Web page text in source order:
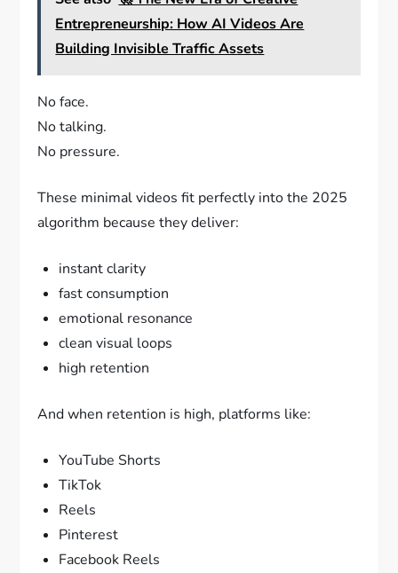
Entrepreneurship: How AI Videos Are
Building Invisible Traffic Assets
No face.
No talking.
No pressure.
These minimal videos fit perfectly into the 2025
algorithm because they deliver:
instant clarity
fast consumption
emotional resonance
clean visual loops
high retention
And when retention is high, platforms like:
YouTube Shorts
TikTok
Reels
Pinterest
Facebook Reels